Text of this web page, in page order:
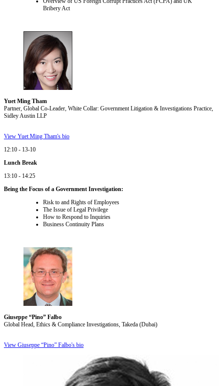
Bribery Act
Yuet Ming Tham
Partner, Global Co-Leader, White Collar: Government Litigation & Investigations Practice,
Sidley Austin LLP
View Yuet Ming Tham's bio
12:10 - 13-10
Lunch Break
13:10 - 14:25
Being the Focus of a Government Investigation:
Risk to and Rights of Employees
The Issue of Legal Privilege
How to Respond to Inquiries
Business Continuity Plans
Giuseppe “Pino” Falbo
Global Head, Ethics & Compliance Investigations, Takeda (Dubai)
View Giuseppe “Pino” Falbo's bio